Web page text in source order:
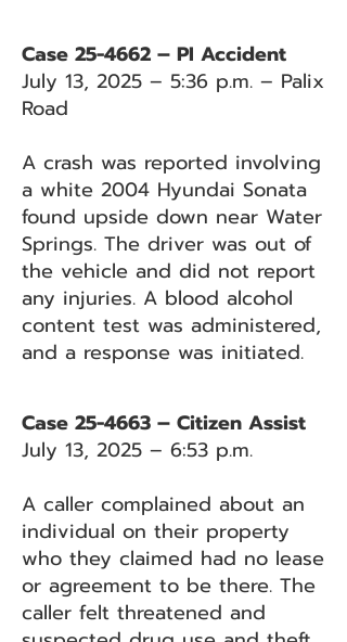
Case 25-4662 – PI Accident
July 13, 2025 – 5:36 p.m. – Palix
Road
A crash was reported involving
a white 2004 Hyundai Sonata
found upside down near Water
Springs. The driver was out of
the vehicle and did not report
any injuries. A blood alcohol
content test was administered,
and a response was initiated.
Case 25-4663 – Citizen Assist
July 13, 2025 – 6:53 p.m.
A caller complained about an
individual on their property
who they claimed had no lease
or agreement to be there. The
caller felt threatened and